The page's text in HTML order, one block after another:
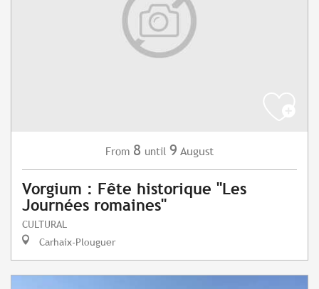
From 8 until 9 August
Vorgium : Fête historique "Les
Journées romaines"
CULTURAL
Carhaix-Plouguer